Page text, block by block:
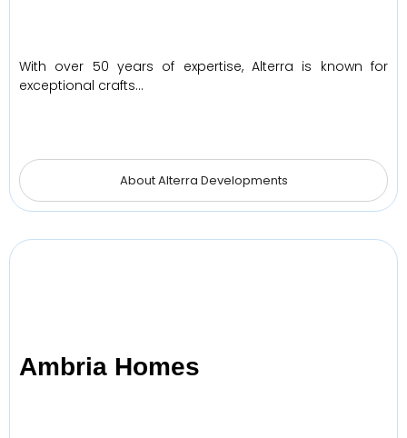
With over 50 years of expertise, Alterra is known for
exceptional crafts…
About Alterra Developments
Ambria Homes